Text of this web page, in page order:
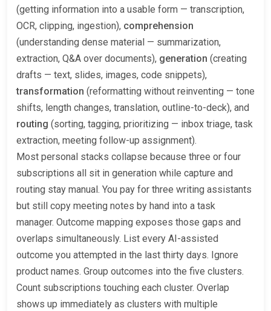
(getting information into a usable form — transcription,
OCR, clipping, ingestion), comprehension
(understanding dense material — summarization,
extraction, Q&A over documents), generation (creating
drafts — text, slides, images, code snippets),
transformation (reformatting without reinventing — tone
shifts, length changes, translation, outline-to-deck), and
routing (sorting, tagging, prioritizing — inbox triage, task
extraction, meeting follow-up assignment).
Most personal stacks collapse because three or four
subscriptions all sit in generation while capture and
routing stay manual. You pay for three writing assistants
but still copy meeting notes by hand into a task
manager. Outcome mapping exposes those gaps and
overlaps simultaneously. List every AI-assisted
outcome you attempted in the last thirty days. Ignore
product names. Group outcomes into the five clusters.
Count subscriptions touching each cluster. Overlap
shows up immediately as clusters with multiple